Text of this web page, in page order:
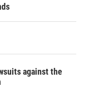
against the